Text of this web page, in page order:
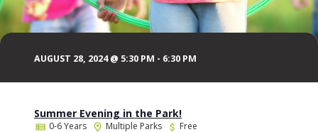
AUGUST 28, 2024 @ 5:30 PM - 6:30 PM
Summer Evening in the Park!
0-6 Years Multiple Parks Free